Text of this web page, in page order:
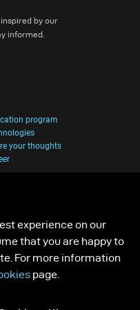
by our
informed.
program
your thoughts
experience on our
that you are happy to
For more information
page.